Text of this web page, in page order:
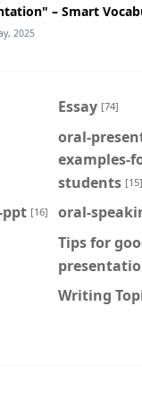
– Smart
2025
Essay [74]
oral-
examples-
students [15]
[16] oral-
Tips for
Writing